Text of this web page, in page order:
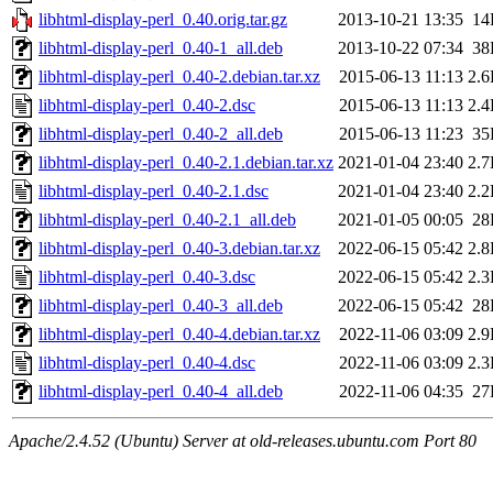
libhtml-display-perl_0.40.orig.tar.gz
2013-10-21 13:35
libhtml-display-perl_0.40-1_all.deb
2013-10-22 07:34
libhtml-display-perl_0.40-2.debian.tar.xz
2015-06-13 11:13
libhtml-display-perl_0.40-2.dsc
2015-06-13 11:13
libhtml-display-perl_0.40-2_all.deb
2015-06-13 11:23
libhtml-display-perl_0.40-2.1.debian.tar.xz 2021-01-04 23:40
libhtml-display-perl_0.40-2.1.dsc
2021-01-04 23:40
libhtml-display-perl_0.40-2.1_all.deb
2021-01-05 00:05
libhtml-display-perl_0.40-3.debian.tar.xz
2022-06-15 05:42
libhtml-display-perl_0.40-3.dsc
2022-06-15 05:42
libhtml-display-perl_0.40-3_all.deb
2022-06-15 05:42
libhtml-display-perl_0.40-4.debian.tar.xz
2022-11-06 03:09
libhtml-display-perl_0.40-4.dsc
2022-11-06 03:09
libhtml-display-perl_0.40-4_all.deb
2022-11-06 04:35
Apache/2.4.52 (Ubuntu) Server at old-releases.ubuntu.com Port 80